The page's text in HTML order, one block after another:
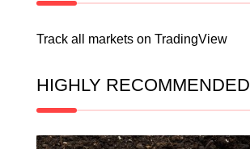
Track all markets on TradingView
HIGHLY RECOMMENDED